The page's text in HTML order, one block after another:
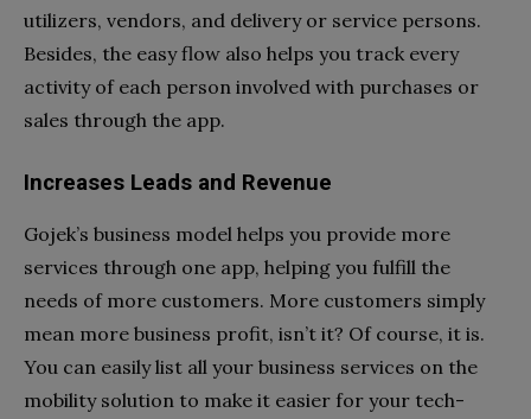
utilizers, vendors, and delivery or service persons.
Besides, the easy flow also helps you track every
activity of each person involved with purchases or
sales through the app.
Increases Leads and Revenue
Gojek’s business model helps you provide more
services through one app, helping you fulfill the
needs of more customers. More customers simply
mean more business profit, isn’t it? Of course, it is.
You can easily list all your business services on the
mobility solution to make it easier for your tech-